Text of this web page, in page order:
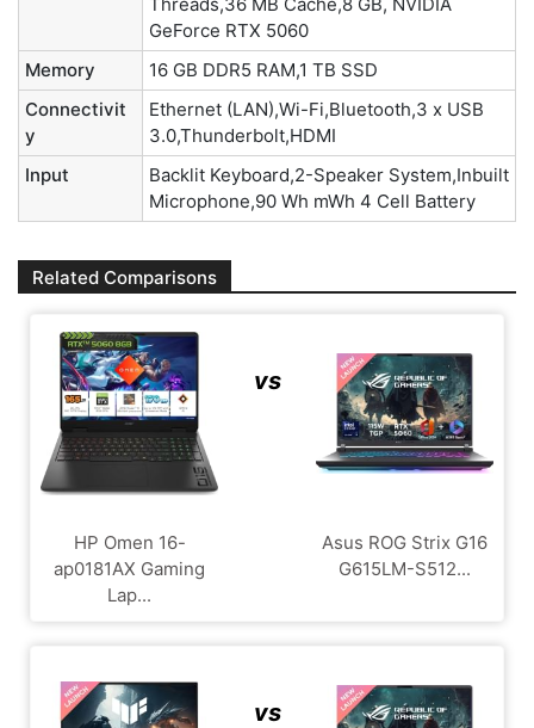
GeForce RTX 5060
Memory
16 GB DDR5 RAM,1 TB SSD
Connectivit
y
Ethernet (LAN),Wi-Fi,Bluetooth,3 x USB
3.0,Thunderbolt,HDMI
Input
Backlit Keyboard,2-Speaker System,Inbuilt
Microphone,90 Wh mWh 4 Cell Battery
Related Comparisons
HP Omen 16-
ap0181AX Gaming
Lap...
vs
Asus ROG Strix G16
G615LM-S512...
vs